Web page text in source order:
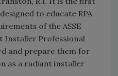
to educate RPA
of the ASSE
Installer Professional
and prepare them for
as a radiant installer